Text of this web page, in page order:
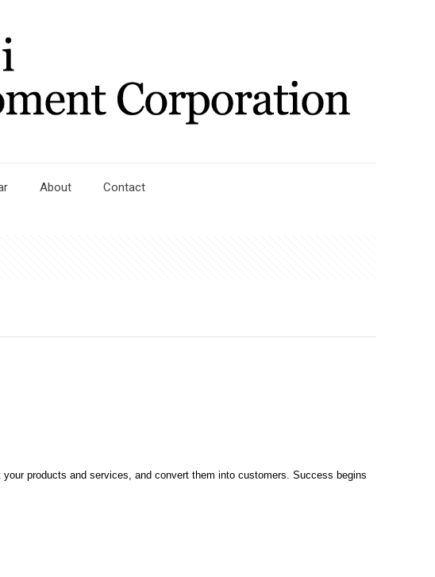
About Contact
products and services, and convert them into customers. Success begins